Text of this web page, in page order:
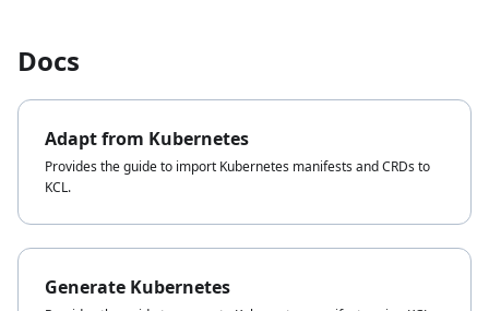
Docs
Adapt from Kubernetes
Provides the guide to import Kubernetes manifests and CRDs to
KCL.
Generate Kubernetes